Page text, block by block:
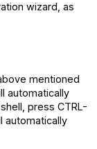
wizard, as
mentioned
automatically
press CTRL-
automatically